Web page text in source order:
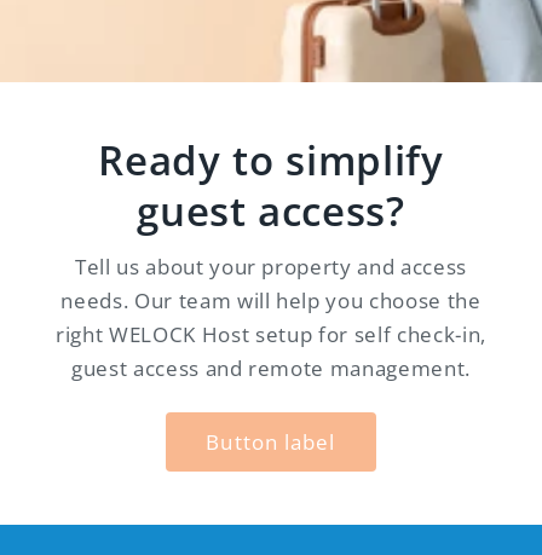
Ready to simplify
guest access?
Tell us about your property and access
needs. Our team will help you choose the
right WELOCK Host setup for self check-in,
guest access and remote management.
Button label